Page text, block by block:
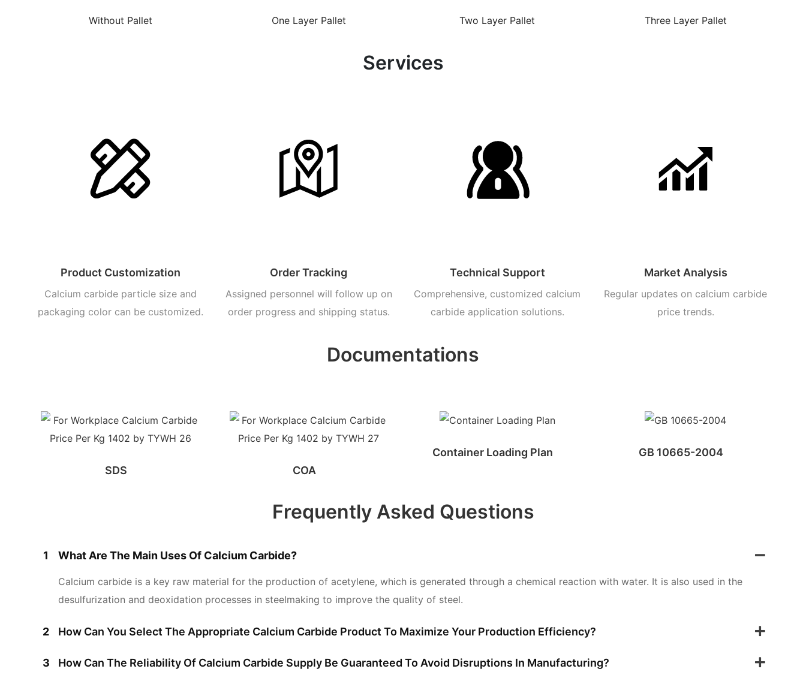
Without Pallet One Layer Pallet Two Layer Pallet Three Layer Pallet
Services
Product Customization
Calcium carbide particle size and
packaging color can be customized.
Order Tracking
Assigned personnel will follow up on
order progress and shipping status.
Technical Support
Comprehensive, customized calcium
carbide application solutions.
Market Analysis
Regular updates on calcium carbide
price trends.
Documentations
SDS COA
Container Loading Plan GB 10665-2004
Frequently Asked Questions
1 What Are The Main Uses Of Calcium Carbide?
Calcium carbide is a key raw material for the production of acetylene, which is generated through a chemical reaction with water. It is also used in the
desulfurization and deoxidation processes in steelmaking to improve the quality of steel.
2 How Can You Select The Appropriate Calcium Carbide Product To Maximize Your Production Efficiency?
3 How Can The Reliability Of Calcium Carbide Supply Be Guaranteed To Avoid Disruptions In Manufacturing?